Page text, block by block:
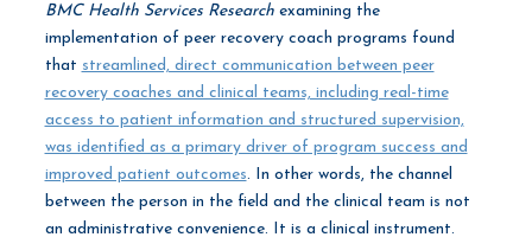
BMC Health Services Researchexamining the
implementation of peer recovery coach programs found
that streamlined, direct communication between peer
recovery coaches and clinical teams, including real-time
access to patient information and structured supervision,
was identified as a primary driver of program success and
improved patient outcomes. In other words, the channel
between the person in the field and the clinical team is not
an administrative convenience. It is a clinical instrument.